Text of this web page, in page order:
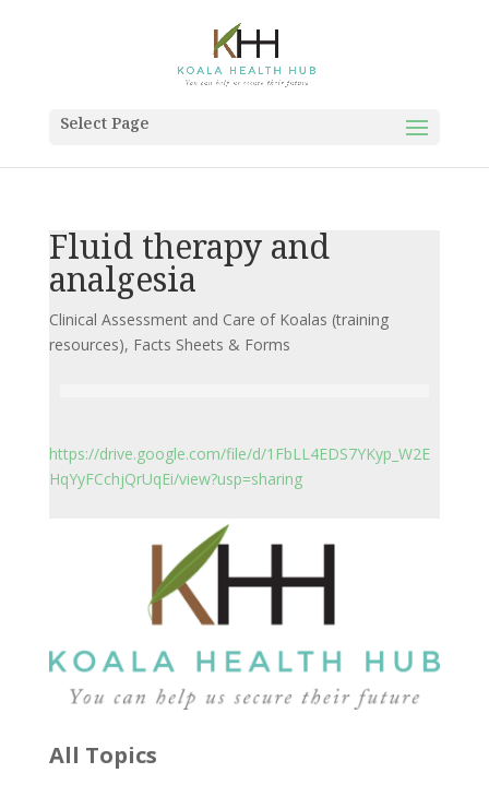
Select Page
Fluid therapy and
analgesia
Clinical Assessment and Care of Koalas (training
resources), Facts Sheets & Forms
https://drive.google.com/file/d/1FbLL4EDS7YKyp_W2E
HqYyFCchjQrUqEi/view?usp=sharing
All Topics